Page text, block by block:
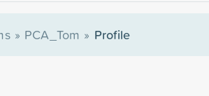
» PCA_Tom » Profile